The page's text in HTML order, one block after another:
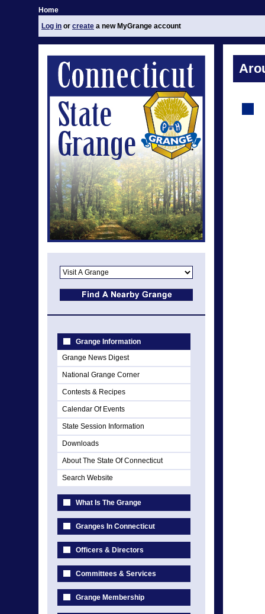
Home
Log in or create a new MyGrange account
Grange Information
Grange News Digest
National Grange Corner
Contests & Recipes
Calendar Of Events
State Session Information
Downloads
About The State Of Connecticut
Search Website
What Is The Grange
Granges In Connecticut
Officers & Directors
Committees & Services
Grange Membership